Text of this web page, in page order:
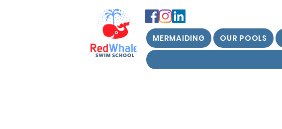
MERMAIDING OUR POOLS